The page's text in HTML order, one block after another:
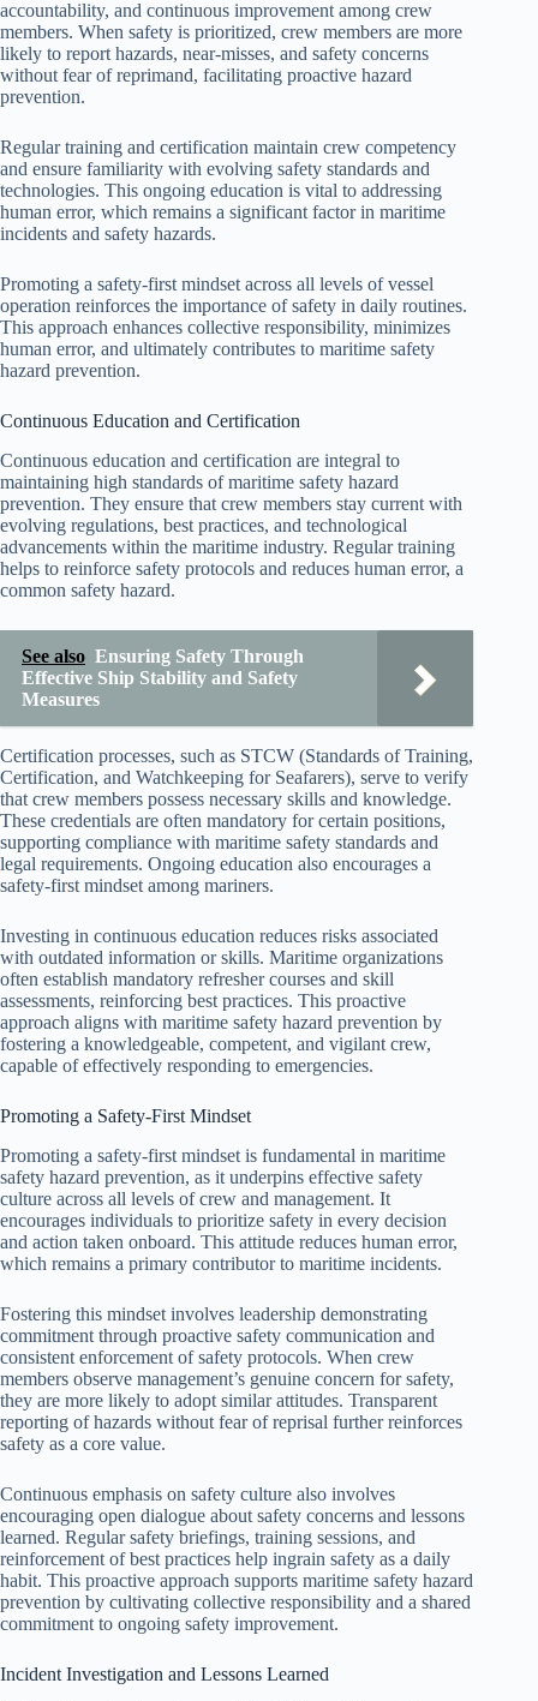
accountability, and continuous improvement among crew
members. When safety is prioritized, crew members are more
likely to report hazards, near-misses, and safety concerns
without fear of reprimand, facilitating proactive hazard
prevention.
Regular training and certification maintain crew competency
and ensure familiarity with evolving safety standards and
technologies. This ongoing education is vital to addressing
human error, which remains a significant factor in maritime
incidents and safety hazards.
Promoting a safety-first mindset across all levels of vessel
operation reinforces the importance of safety in daily routines.
This approach enhances collective responsibility, minimizes
human error, and ultimately contributes to maritime safety
hazard prevention.
Continuous Education and Certification
Continuous education and certification are integral to
maintaining high standards of maritime safety hazard
prevention. They ensure that crew members stay current with
evolving regulations, best practices, and technological
advancements within the maritime industry. Regular training
helps to reinforce safety protocols and reduces human error, a
common safety hazard.
See also Ensuring Safety Through
Effective Ship Stability and Safety
Measures
Certification processes, such as STCW (Standards of Training,
Certification, and Watchkeeping for Seafarers), serve to verify
that crew members possess necessary skills and knowledge.
These credentials are often mandatory for certain positions,
supporting compliance with maritime safety standards and
legal requirements. Ongoing education also encourages a
safety-first mindset among mariners.
Investing in continuous education reduces risks associated
with outdated information or skills. Maritime organizations
often establish mandatory refresher courses and skill
assessments, reinforcing best practices. This proactive
approach aligns with maritime safety hazard prevention by
fostering a knowledgeable, competent, and vigilant crew,
capable of effectively responding to emergencies.
Promoting a Safety-First Mindset
Promoting a safety-first mindset is fundamental in maritime
safety hazard prevention, as it underpins effective safety
culture across all levels of crew and management. It
encourages individuals to prioritize safety in every decision
and action taken onboard. This attitude reduces human error,
which remains a primary contributor to maritime incidents.
Fostering this mindset involves leadership demonstrating
commitment through proactive safety communication and
consistent enforcement of safety protocols. When crew
members observe management’s genuine concern for safety,
they are more likely to adopt similar attitudes. Transparent
reporting of hazards without fear of reprisal further reinforces
safety as a core value.
Continuous emphasis on safety culture also involves
encouraging open dialogue about safety concerns and lessons
learned. Regular safety briefings, training sessions, and
reinforcement of best practices help ingrain safety as a daily
habit. This proactive approach supports maritime safety hazard
prevention by cultivating collective responsibility and a shared
commitment to ongoing safety improvement.
Incident Investigation and Lessons Learned